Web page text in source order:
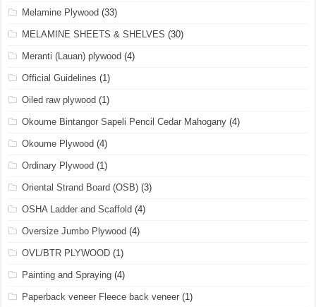
Melamine Plywood (33)
MELAMINE SHEETS & SHELVES (30)
Meranti (Lauan) plywood (4)
Official Guidelines (1)
Oiled raw plywood (1)
Okoume Bintangor Sapeli Pencil Cedar Mahogany (4)
Okoume Plywood (4)
Ordinary Plywood (1)
Oriental Strand Board (OSB) (3)
OSHA Ladder and Scaffold (4)
Oversize Jumbo Plywood (4)
OVL/BTR PLYWOOD (1)
Painting and Spraying (4)
Paperback veneer Fleece back veneer (1)